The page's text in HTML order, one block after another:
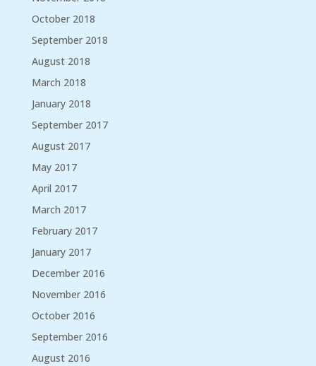
October 2018
September 2018
August 2018
March 2018
January 2018
September 2017
August 2017
May 2017
April 2017
March 2017
February 2017
January 2017
December 2016
November 2016
October 2016
September 2016
August 2016